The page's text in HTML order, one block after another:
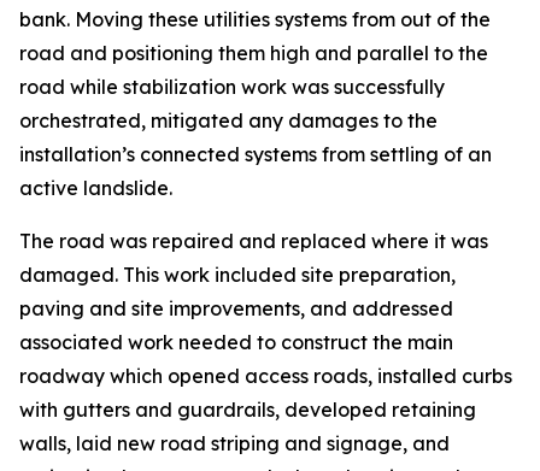
bank. Moving these utilities systems from out of the
road and positioning them high and parallel to the
road while stabilization work was successfully
orchestrated, mitigated any damages to the
installation’s connected systems from settling of an
active landslide.
The road was repaired and replaced where it was
damaged. This work included site preparation,
paving and site improvements, and addressed
associated work needed to construct the main
roadway which opened access roads, installed curbs
with gutters and guardrails, developed retaining
walls, laid new road striping and signage, and